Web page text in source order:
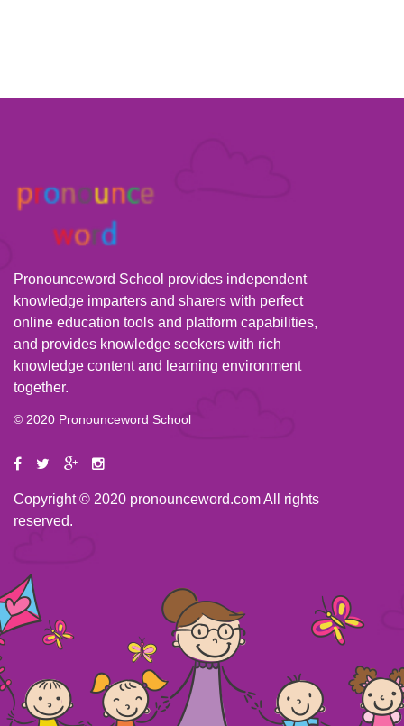
Pronounceword School provides independent
knowledge imparters and sharers with perfect
online education tools and platform capabilities,
and provides knowledge seekers with rich
knowledge content and learning environment
together.
© 2020 Pronounceword School
Copyright © 2020 pronounceword.com All rights
reserved.